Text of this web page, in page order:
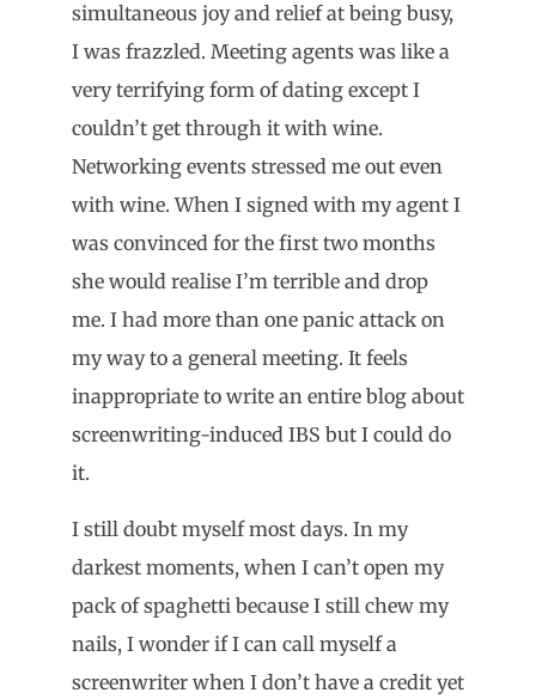
simultaneous joy and relief at being busy,
I was frazzled. Meeting agents was like a
very terrifying form of dating except I
couldn’t get through it with wine.
Networking events stressed me out even
with wine. When I signed with my agent I
was convinced for the first two months
she would realise I’m terrible and drop
me. I had more than one panic attack on
my way to a general meeting. It feels
inappropriate to write an entire blog about
screenwriting-induced IBS but I could do
it.
I still doubt myself most days. In my
darkest moments, when I can’t open my
pack of spaghetti because I still chew my
nails, I wonder if I can call myself a
screenwriter when I don’t have a credit yet